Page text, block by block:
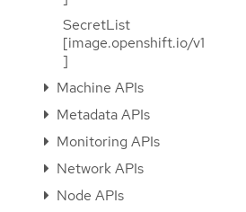
SecretList
[image.openshift.io/v1
]
Machine APIs
Metadata APIs
Monitoring APIs
Network APIs
Node APIs